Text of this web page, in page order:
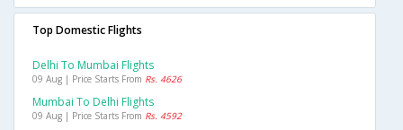
Top Domestic Flights
Delhi To Mumbai Flights
09 Aug | Price Starts From Rs. 4626
Mumbai To Delhi Flights
09 Aug | Price Starts From Rs. 4592